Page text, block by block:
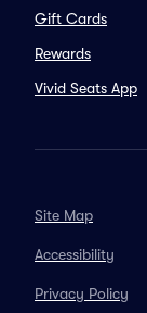
Gift Cards
Rewards
Vivid Seats App
Site Map
Accessibility
Privacy Policy